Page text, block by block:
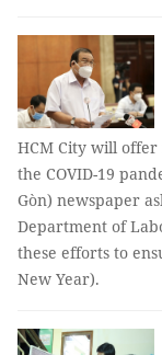
HCM City will
the COVID-19
Gòn) newspaper
Department of
these efforts to
New Year).